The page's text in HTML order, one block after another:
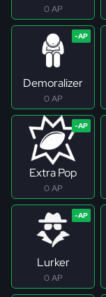
0 AP
Demoralizer
0 AP
Extra Pop
0 AP
Lurker
0 AP